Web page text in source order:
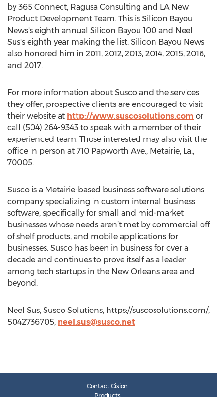
by 365 Connect, Ragusa Consulting and LA New
Product Development Team. This is Silicon Bayou
News's eighth annual Silicon Bayou 100 and Neel
Sus's eighth year making the list. Silicon Bayou News
also honored him in 2011, 2012, 2013, 2014, 2015, 2016,
and 2017.
For more information about Susco and the services
they offer, prospective clients are encouraged to visit
their website at http://www.suscosolutions.com or
call (504) 264-9343 to speak with a member of their
experienced team. Those interested may also visit the
office in person at 710 Papworth Ave., Metairie, La.,
70005.
Susco is a Metairie-based business software solutions
company specializing in custom internal business
software, specifically for small and mid-market
businesses whose needs aren’t met by commercial off
of shelf products, and mobile applications for
businesses. Susco has been in business for over a
decade and continues to prove itself as a leader
among tech startups in the New Orleans area and
beyond.
Neel Sus, Susco Solutions, https://suscosolutions.com/,
5042736705, neel.sus@susco.net
Contact Cision
Products